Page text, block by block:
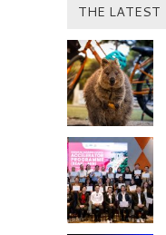
THE LATEST